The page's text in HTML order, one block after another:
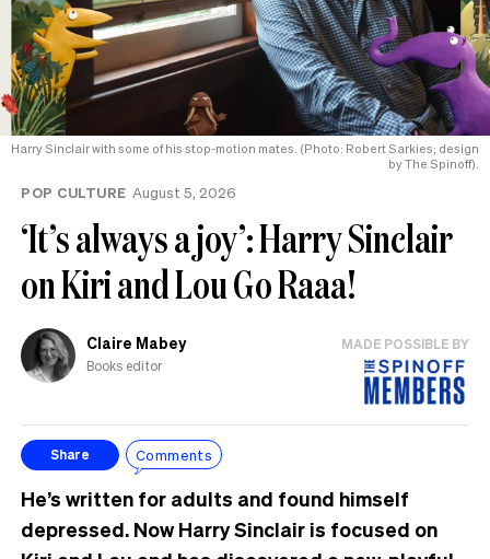
Harry Sinclair with some of his stop-motion mates. (Photo: Robert Sarkies; design
by The Spinoff).
POP CULTURE August 5, 2026
‘It’s always a joy’: Harry Sinclair
on Kiri and Lou Go Raaa!
Claire Mabey
Books editor
MADE POSSIBLE BY
Share Comments
He’s written for adults and found himself
depressed. Now Harry Sinclair is focused on